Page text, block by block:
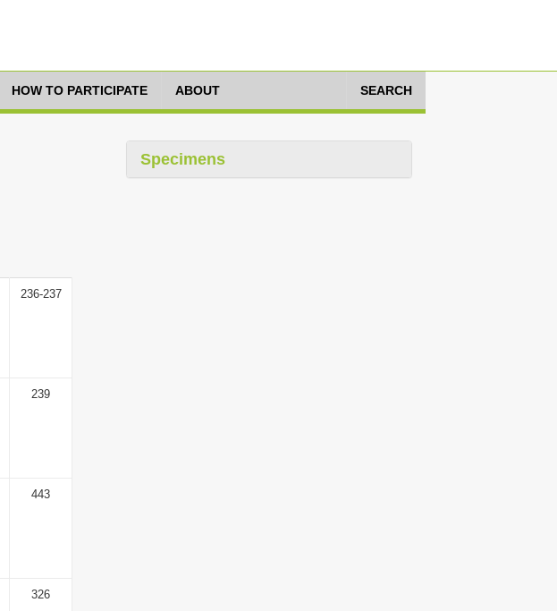
HOW TO PARTICIPATE ABOUT SEARCH
236-237
239
443
326
Specimens